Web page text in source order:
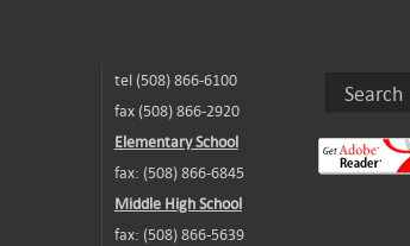
tel (508) 866-6100
fax (508) 866-2920
Elementary School
fax: (508) 866-6845
Middle High School
fax: (508) 866-5639